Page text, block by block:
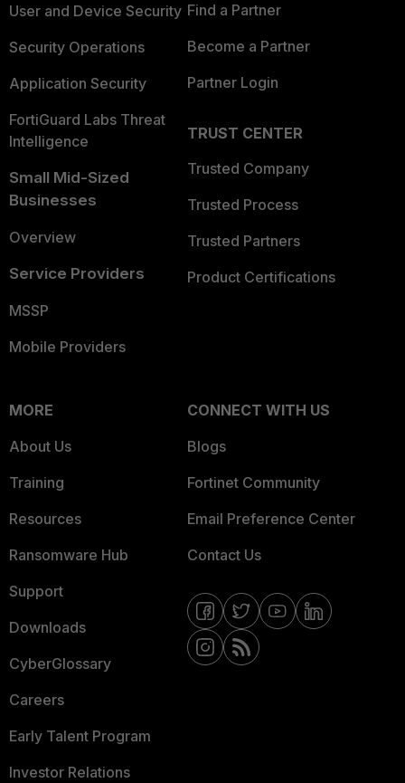
User and Device Security
Security Operations
Application Security
FortiGuard Labs Threat
Intelligence
Small Mid-Sized
Businesses
Overview
Service Providers
MSSP
Mobile Providers
Find a Partner
Become a Partner
Partner Login
TRUST CENTER
Trusted Company
Trusted Process
Trusted Partners
Product Certifications
MORE
About Us
Training
Resources
Ransomware Hub
Support
Downloads
CyberGlossary
Careers
Early Talent Program
Investor Relations
CONNECT WITH US
Blogs
Fortinet Community
Email Preference Center
Contact Us